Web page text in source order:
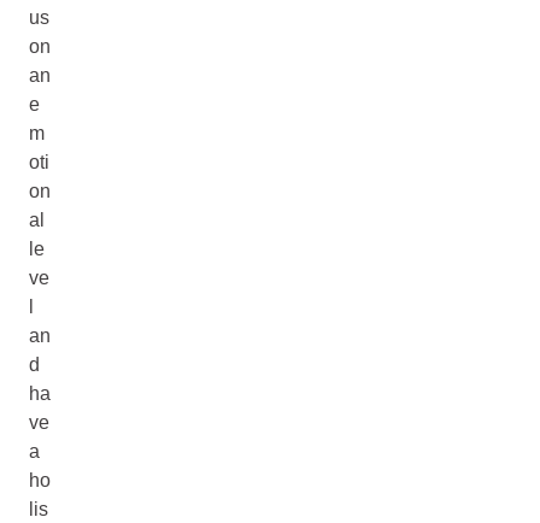
us
on
an
e
m
oti
on
al
le
ve
an
d
ha
ve
a
ho
lis